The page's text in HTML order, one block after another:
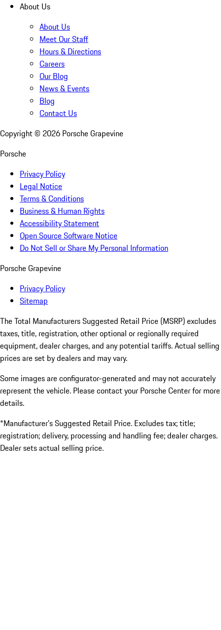
About Us
About Us
Meet Our Staff
Hours & Directions
Careers
Our Blog
News & Events
Blog
Contact Us
Copyright © 2026 Porsche Grapevine
Porsche
Privacy Policy
Legal Notice
Terms & Conditions
Business & Human Rights
Accessibility Statement
Open Source Software Notice
Do Not Sell or Share My Personal Information
Porsche Grapevine
Privacy Policy
Sitemap
The Total Manufacturers Suggested Retail Price (MSRP) excludes
taxes, title, registration, other optional or regionally required
equipment, dealer charges, and any potential tariffs. Actual selling
prices are set by dealers and may vary.
Some images are configurator-generated and may not accurately
represent the vehicle. Please contact your Porsche Center for more
details.
*Manufacturer’s Suggested Retail Price. Excludes tax; title;
registration; delivery, processing and handling fee; dealer charges.
Dealer sets actual selling price.